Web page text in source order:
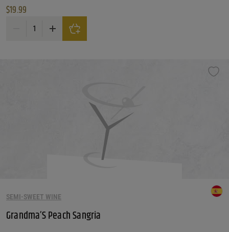
$19.99
Beringer Chardonnay Napa Valley quantity
SEMI-SWEET WINE
Grandma’S Peach Sangria